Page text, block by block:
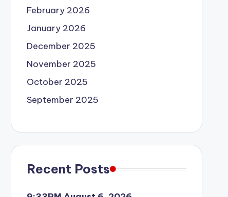
February 2026
January 2026
December 2025
November 2025
October 2025
September 2025
Recent Posts